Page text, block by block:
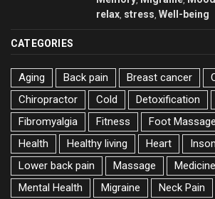
relax, stress, Well-being
CATEGORIES
Aging Back pain Breast cancer
Chiropractor
Cold Detoxification
Fibromyalgia
Fitness Foot Massage
Health
Healthy living Heart
Lower back pain
Massage Medicine
Mental Health
Migraine Neck Pain